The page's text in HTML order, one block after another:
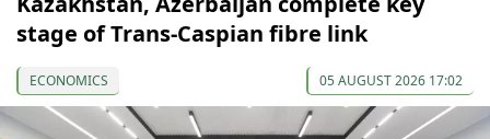
stage of Trans-Caspian fibre link
ECONOMICS 05 AUGUST 2026 17:02